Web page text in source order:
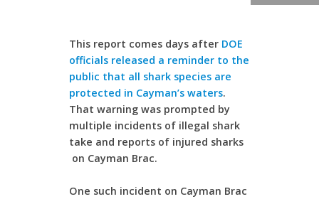
This report comes days after DOE
officials released a reminder to the
public that all shark species are
protected in Cayman’s waters.
That warning was prompted by
multiple incidents of illegal shark
take and reports of injured sharks
on Cayman Brac.
One such incident on Cayman Brac